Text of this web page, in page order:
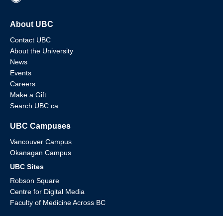
About UBC
Contact UBC
About the University
News
Events
Careers
Make a Gift
Search UBC.ca
UBC Campuses
Vancouver Campus
Okanagan Campus
UBC Sites
Robson Square
Centre for Digital Media
Faculty of Medicine Across BC